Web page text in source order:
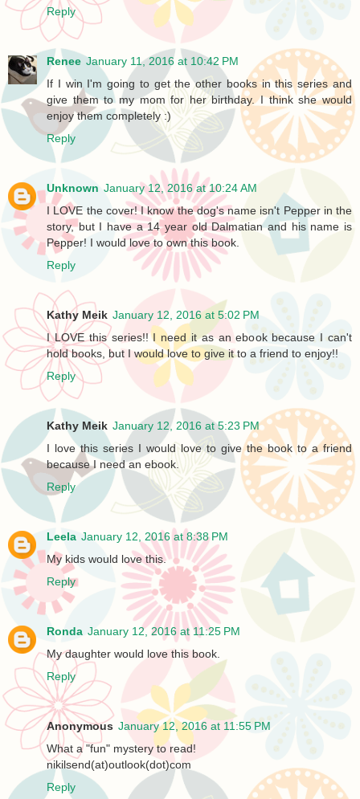
Reply
Renee January 11, 2016 at 10:42 PM
If I win I'm going to get the other books in this series and
give them to my mom for her birthday. I think she would
enjoy them completely :)
Reply
Unknown January 12, 2016 at 10:24 AM
I LOVE the cover! I know the dog's name isn't Pepper in the
story, but I have a 14 year old Dalmatian and his name is
Pepper! I would love to own this book.
Reply
Kathy Meik January 12, 2016 at 5:02 PM
I LOVE this series!! I need it as an ebook because I can't
hold books, but I would love to give it to a friend to enjoy!!
Reply
Kathy Meik January 12, 2016 at 5:23 PM
I love this series I would love to give the book to a friend
because I need an ebook.
Reply
Leela January 12, 2016 at 8:38 PM
My kids would love this.
Reply
Ronda January 12, 2016 at 11:25 PM
My daughter would love this book.
Reply
Anonymous January 12, 2016 at 11:55 PM
What a "fun" mystery to read!
nikilsend(at)outlook(dot)com
Reply